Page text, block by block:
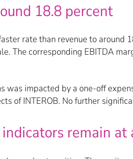
18.8 percent
rate than revenue to
The corresponding EBITDA
was impacted by a one-off
of INTEROB. No further
remain